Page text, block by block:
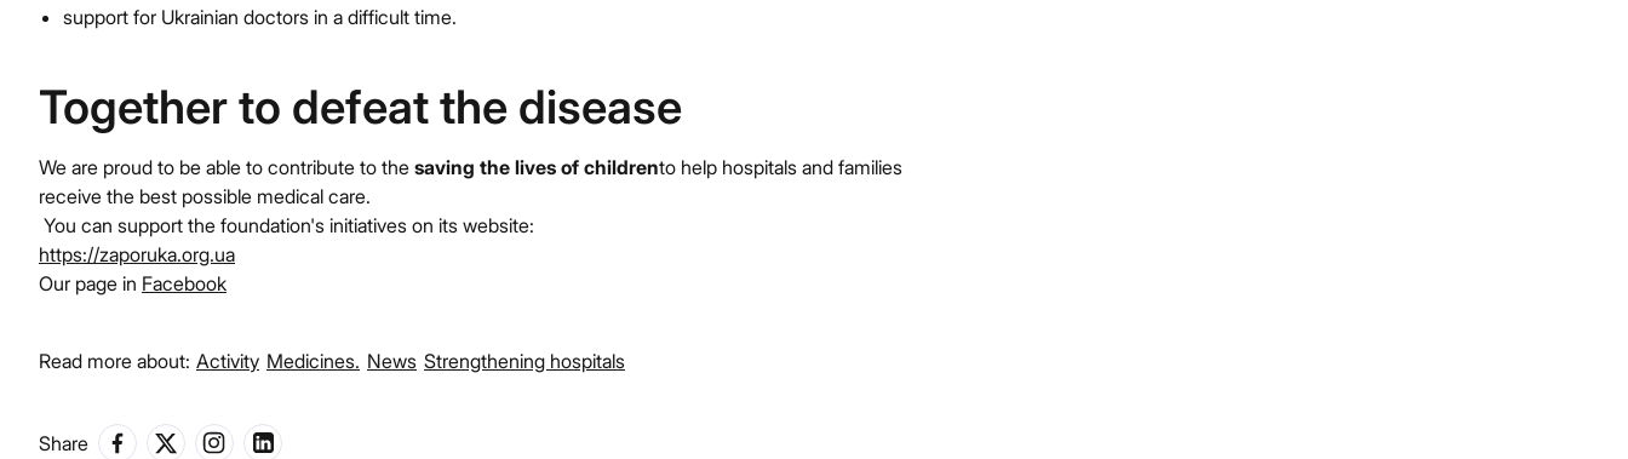
support for Ukrainian doctors in a difficult time.
Together to defeat the disease
We are proud to be able to contribute to the saving the lives of childrento help hospitals and families
receive the best possible medical care.
You can support the foundation's initiatives on its website:
https://zaporuka.org.ua
Our page in Facebook
Read more about: Activity Medicines. News Strengthening hospitals
Share